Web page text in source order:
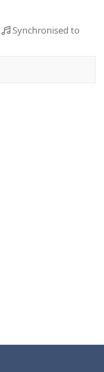
Synchronised to